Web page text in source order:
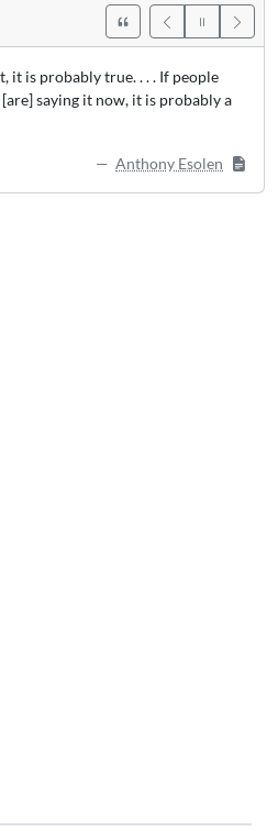
it is probably true. . . . If people
saying it now, it is probably a
Anthony Esolen